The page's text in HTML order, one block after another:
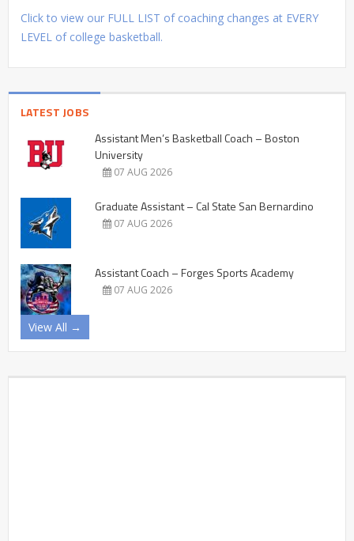
Click to view our FULL LIST of coaching changes at EVERY
LEVEL of college basketball.
LATEST JOBS
Assistant Men’s Basketball Coach – Boston
University
07 AUG 2026
Graduate Assistant – Cal State San Bernardino
07 AUG 2026
Assistant Coach – Forges Sports Academy
07 AUG 2026
View All →